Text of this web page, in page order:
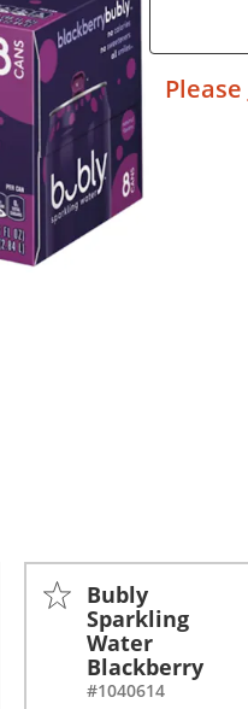
Please
-
-
Bubly
Sparkling
Water
Blackberry
#1040614